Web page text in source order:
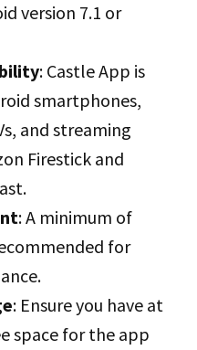
version 7.1 or
: Castle App is
smartphones,
and streaming
Firestick and
: A minimum of
for
: Ensure you have at
space for the app